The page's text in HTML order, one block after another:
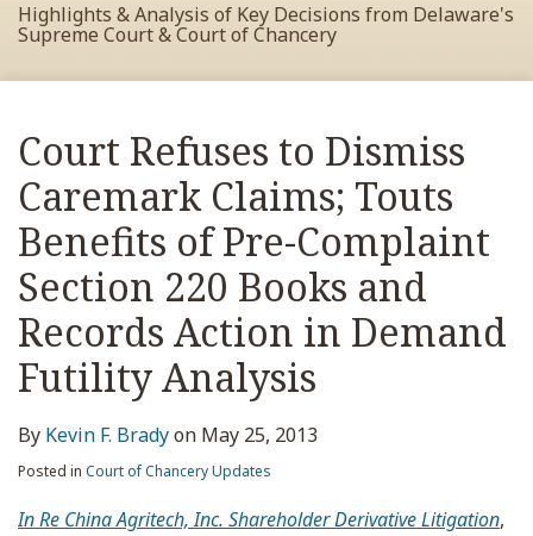
Highlights & Analysis of Key Decisions from Delaware's
Supreme Court & Court of Chancery
Court Refuses to Dismiss
Caremark Claims; Touts
Benefits of Pre-Complaint
Section 220 Books and
Records Action in Demand
Futility Analysis
By Kevin F. Bradyon May 25, 2013
Posted in Court of Chancery Updates
In Re China Agritech, Inc. Shareholder Derivative Litigation,
Print:
post
post
post
post
on
LinkedIn
RSS
View
My
Facebook
Profile
View
My
LinkedIn
Profile
View
My
Twitter
Profile
Your website url